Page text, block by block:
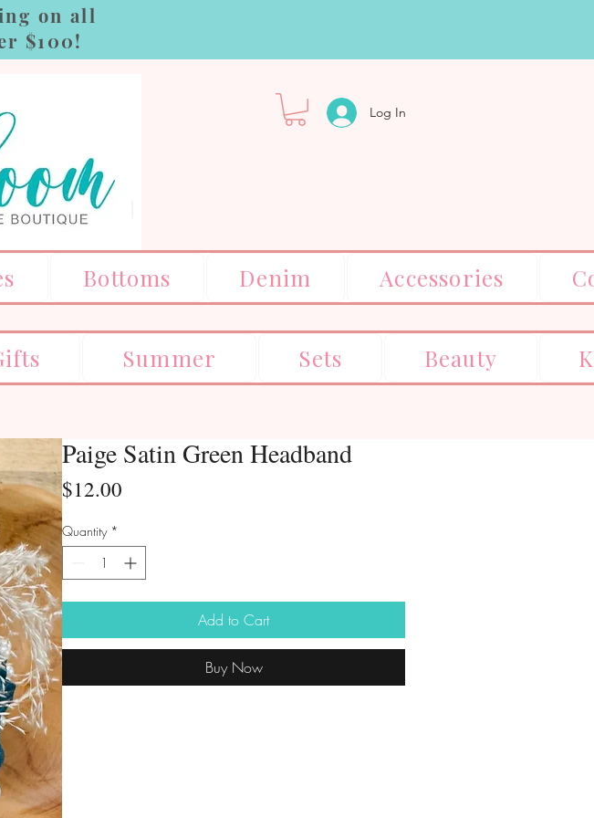
Log In
on all
$100!
Bottoms Denim Accessories
Summer Sets Beauty
Paige Satin Green Headband
$12.00
Quantity *
Add to Cart
Buy Now